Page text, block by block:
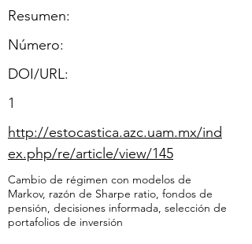
Resumen:
​Número:
DOI/URL:
1
http://estocastica.azc.uam.mx/ind
ex.php/re/article/view/145
Cambio de régimen con modelos de
Markov, razón de Sharpe ratio, fondos de
pensión, decisiones informada, selección de
portafolios de inversión